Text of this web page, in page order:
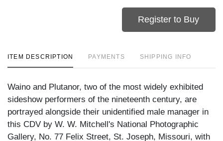
Register to Buy
ITEM DESCRIPTION PAYMENTS SHIPPING INFO
Waino and Plutanor, two of the most widely exhibited
sideshow performers of the nineteenth century, are
portrayed alongside their unidentified male manager in
this CDV by W. W. Mitchell's National Photographic
Gallery, No. 77 Felix Street, St. Joseph, Missouri, with